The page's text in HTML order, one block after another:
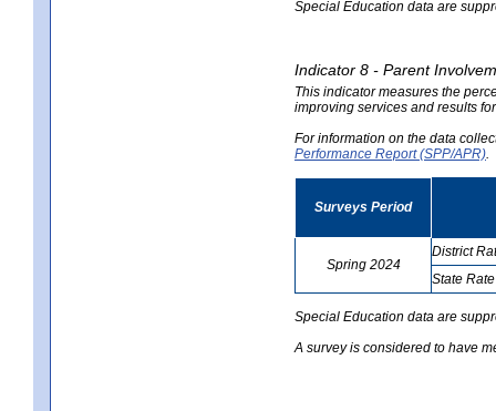
Special Education data are
Indicator 8 - Parent
This indicator measures the
improving services and results
For information on the data
Performance Report (SPP/APR)
Surveys Period
Spring 2024
District
State Rate
Special Education data are
A survey is considered to have